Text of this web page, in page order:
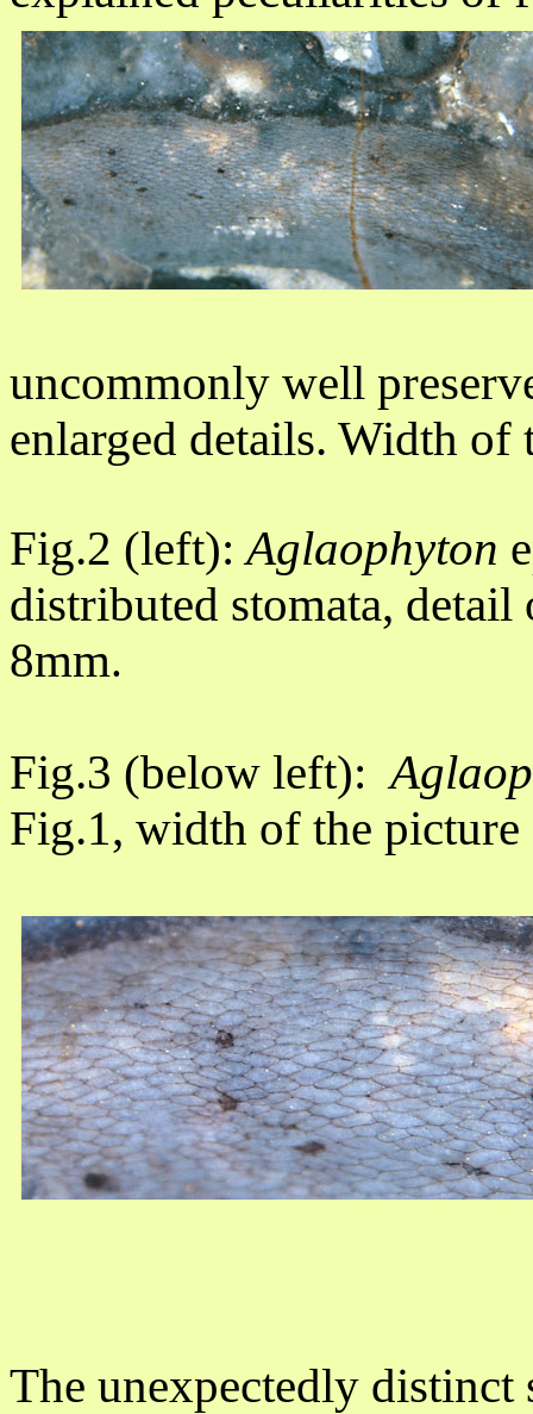
uncommonly well
enlarged details. Width of
Fig.2 (left):Aglaophyton
distributed stomata,
8mm.
Fig.3 (below left):
Fig.1, width of the picture
The unexpectedly distinct